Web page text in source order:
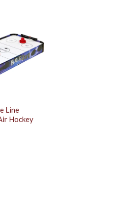
Line
Hockey